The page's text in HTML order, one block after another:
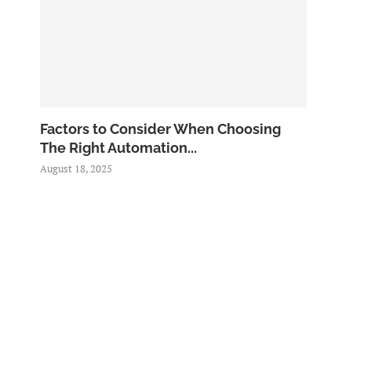
Factors to Consider When Choosing
The Right Automation...
August 18, 2025